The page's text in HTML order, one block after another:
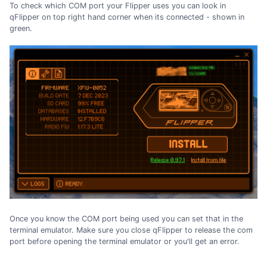
To check which COM port your Flipper uses you can look in
qFlipper on top right hand corner when its connected - shown in
green.
Once you know the COM port being used you can set that in the
terminal emulator. Make sure you close qFlipper to release the com
port before opening the terminal emulator or you'll get an error.